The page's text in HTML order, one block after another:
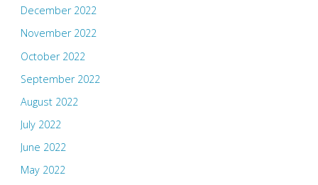
December 2022
November 2022
October 2022
September 2022
August 2022
July 2022
June 2022
May 2022